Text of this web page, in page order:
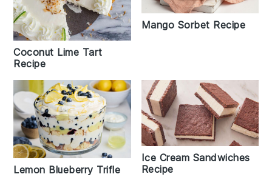
Coconut Lime Tart
Recipe
Mango Sorbet Recipe
Lemon Blueberry Trifle
Ice Cream Sandwiches
Recipe